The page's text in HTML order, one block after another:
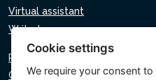
Virtual assistant
Write to us
Privacy policy
Cookie policy
Cookie settings
We require your consent to